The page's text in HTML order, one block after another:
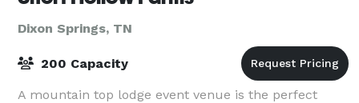
Dixon Springs, TN
200 Capacity
A mountain top lodge event venue is the perfect